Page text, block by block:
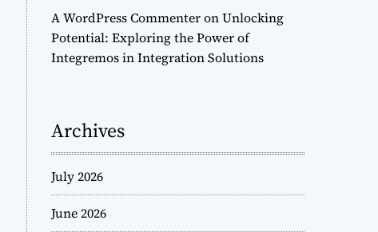
A WordPress CommenteronUnlocking
Potential: Exploring the Power of
Integremos in Integration Solutions
Archives
July 2026
June 2026